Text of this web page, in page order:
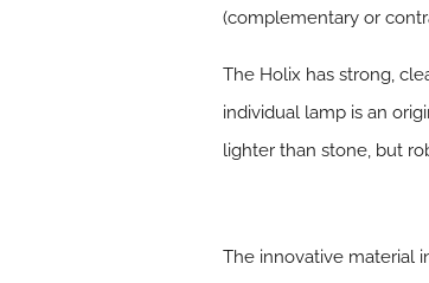
(complementary or
The Holix has strong,
individual lamp is an
lighter than stone, but
The innovative material